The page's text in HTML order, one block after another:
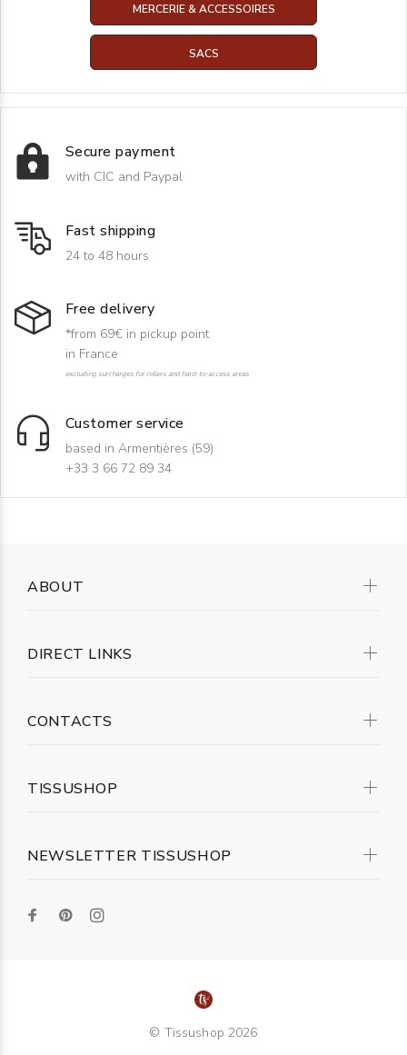
MERCERIE & ACCESSOIRES
SACS
Secure payment
with CIC and Paypal
Fast shipping
24 to 48 hours
Free delivery
*from 69€ in pickup point
in France
excluding surcharges for rollers and hard-to-access areas
Customer service
based in Armentières (59)
+33 3 66 72 89 34
NEWSLETTER TISSUSHOP
ABOUT
DIRECT LINKS
CONTACTS
TISSUSHOP
© Tissushop 2026